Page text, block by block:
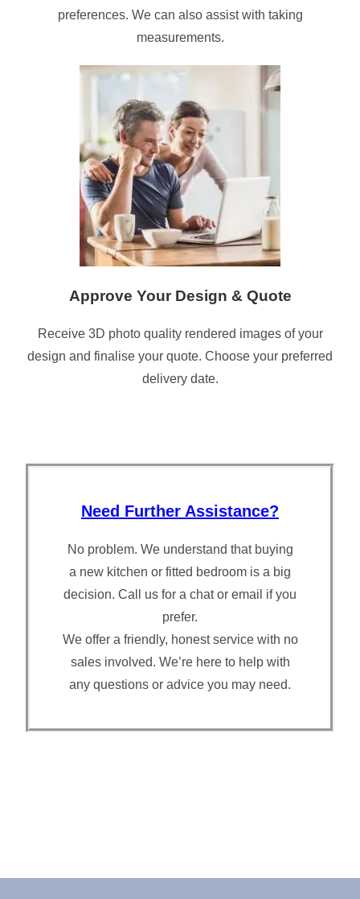
preferences. We can also assist with taking
measurements.
Approve Your Design & Quote
Receive 3D photo quality rendered images of your
design and finalise your quote. Choose your preferred
delivery date.
Need Further Assistance?
No problem. We understand that buying
a new kitchen or fitted bedroom is a big
decision. Call us for a chat or email if you
prefer.
We offer a friendly, honest service with no
sales involved. We’re here to help with
any questions or advice you may need.